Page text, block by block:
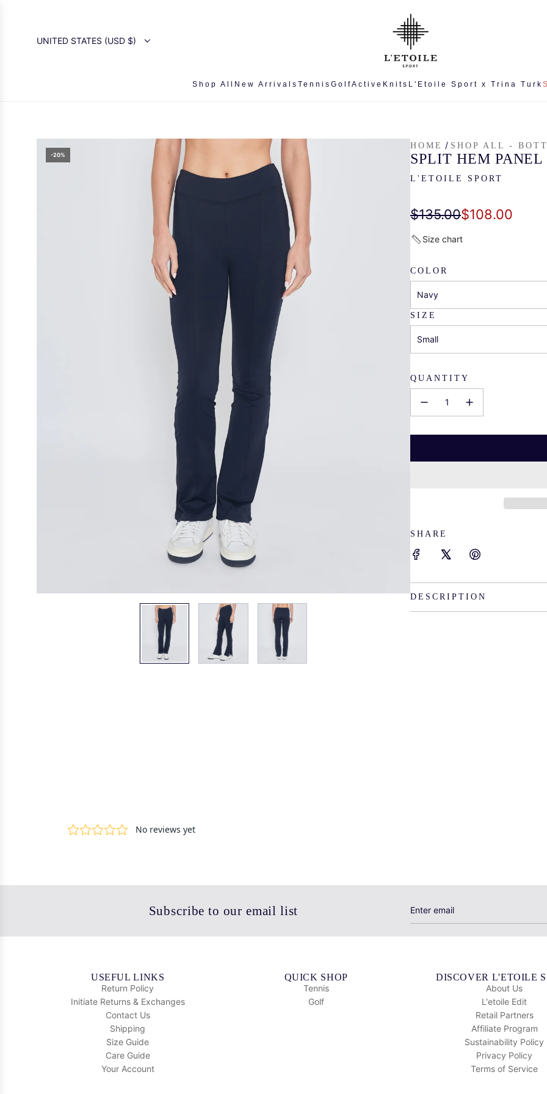
UNITED STATES (USD $)
Shop All New Arrivals Tennis GolfActive Knits L'Etoile Sport x Trina Turk
-20%
HOME / SHOP ALL -
SPLIT HEM PANEL
L'ETOILE SPORT
Sale
price
$135.00
Regular
price
$108.00
Size chart
COLOR
Navy
SIZE
Small
QUANTITY
SHARE
DESCRIPTION
Subscribe to our email list
USEFUL LINKS
Return Policy
Initiate Returns & Exchanges
Contact Us
Shipping
Size Guide
Care Guide
Your Account
QUICK SHOP
Tennis
Golf
DISCOVER L'ETOILE
About Us
L'etoile Edit
Retail Partners
Affiliate Program
Sustainability Policy
Privacy Policy
Terms of Service